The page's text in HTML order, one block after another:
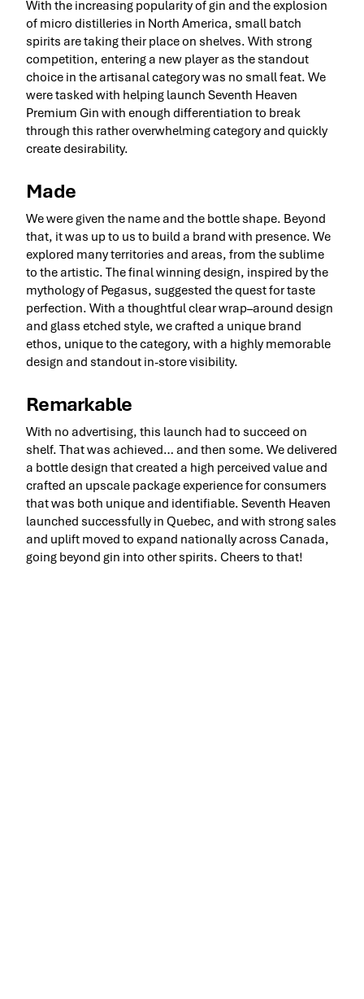
Remarkable
With no advertising, this launch had to succeed on
shelf. That was achieved… and then some. We delivered
a bottle design that created a high perceived value and
crafted an upscale package experience for consumers
that was both unique and identifiable. Seventh Heaven
launched successfully in Quebec, and with strong sales
and uplift moved to expand nationally across Canada,
going beyond gin into other spirits. Cheers to that!
Made
We were given the name and the bottle shape. Beyond
that, it was up to us to build a brand with presence. We
explored many territories and areas, from the sublime
to the artistic. The final winning design, inspired by the
mythology of Pegasus, suggested the quest for taste
perfection. With a thoughtful clear wrap–around design
and glass etched style, we crafted a unique brand
ethos, unique to the category, with a highly memorable
design and standout in-store visibility.
With the increasing popularity of gin and the explosion
of micro distilleries in North America, small batch
spirits are taking their place on shelves. With strong
competition, entering a new player as the standout
choice in the artisanal category was no small feat. We
were tasked with helping launch Seventh Heaven
Premium Gin with enough differentiation to break
through this rather overwhelming category and quickly
create desirability.